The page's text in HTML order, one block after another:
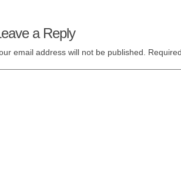
a Reply
email address will not be published.